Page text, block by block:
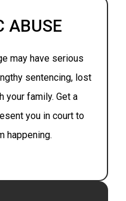
ABUSE
may have serious
sentencing, lost
your family. Get a
you in court to
happening.